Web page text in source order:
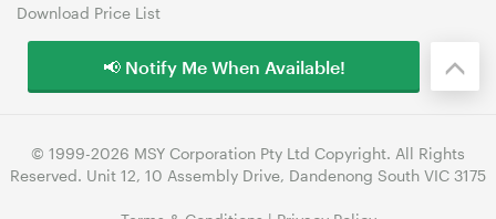
Download Price List
© 1999-2026 MSY Corporation Pty Ltd Copyright. All Rights
Reserved. Unit 12, 10 Assembly Drive, Dandenong South VIC 3175
📢 Notify Me When Available!